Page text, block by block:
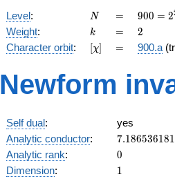
Level: N
N =
=
900 =
2^{2}
\cdot
3^{2}
5^{2}
900 = 2
Weight: k
k =
= 2
2
Character orbit: [\chi]
[χ] =
= 900.a
Newform
Self dual:
yes
Analytic conductor: 7.186536181
Analytic rank: 0
0
Dimension: 11